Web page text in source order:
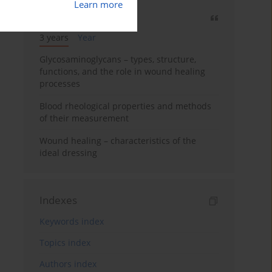
Learn more
3 years
Year
Glycosaminoglycans – types, structure,
functions, and the role in wound healing
processes
Blood rheological properties and methods
of their measurement
Wound healing – characteristics of the
ideal dressing
Indexes
Keywords index
Topics index
Authors index